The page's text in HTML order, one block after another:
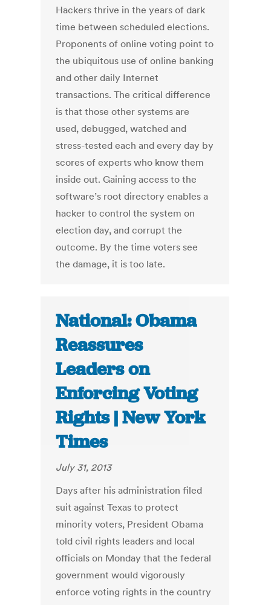
Hackers thrive in the years of dark
time between scheduled elections.
Proponents of online voting point to
the ubiquitous use of online banking
and other daily Internet
transactions. The critical difference
is that those other systems are
used, debugged, watched and
stress-tested each and every day by
scores of experts who know them
inside out. Gaining access to the
software’s root directory enables a
hacker to control the system on
election day, and corrupt the
outcome. By the time voters see
the damage, it is too late.
National: Obama
Reassures
Leaders on
Enforcing Voting
Rights | New York
Times
July 31, 2013
Days after his administration filed
suit against Texas to protect
minority voters, President Obama
told civil rights leaders and local
officials on Monday that the federal
government would vigorously
enforce voting rights in the country